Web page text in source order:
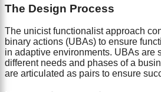
The Design Process
The unicist functionalist approach
binary actions (UBAs) to ensure
in adaptive environments. UBAs are
different needs and phases of a
are articulated as pairs to ensure